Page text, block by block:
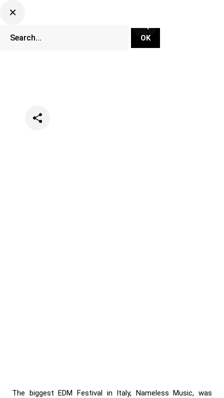
The biggest EDM Festival in Italy, Nameless Music, was